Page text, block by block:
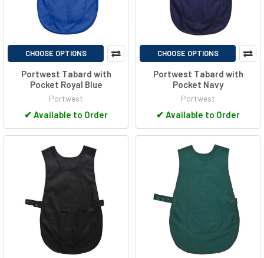
CHOOSE OPTIONS
Portwest Tabard with
Pocket Royal Blue
Portwest
✔ Available to Order
CHOOSE OPTIONS
Portwest Tabard with
Pocket Navy
Portwest
✔ Available to Order